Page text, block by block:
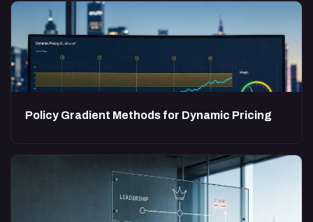
Policy Gradient Methods for Dynamic Pricing